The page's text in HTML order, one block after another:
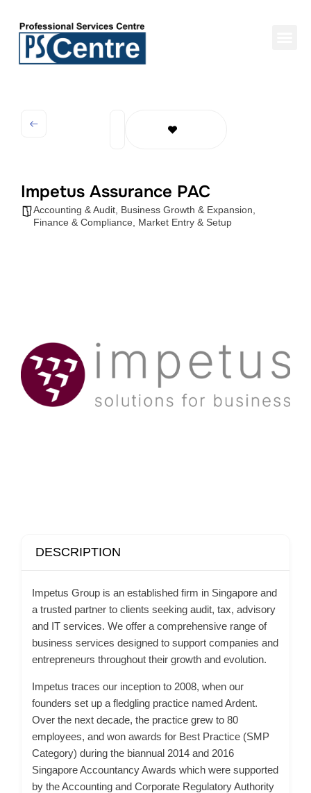
Impetus Assurance PAC
Accounting & Audit Business Growth & Expansion
Finance & Compliance
Market Entry & Setup
DESCRIPTION
Impetus Group is an established firm in Singapore and
a trusted partner to clients seeking audit, tax, advisory
and IT services. We offer a comprehensive range of
business services designed to support companies and
entrepreneurs throughout their growth and evolution.
Impetus traces our inception to 2008, when our
founders set up a fledgling practice named Ardent.
Over the next decade, the practice grew to 80
employees, and won awards for Best Practice (SMP
Category) during the biannual 2014 and 2016
Singapore Accountancy Awards which were supported
by the Accounting and Corporate Regulatory Authority